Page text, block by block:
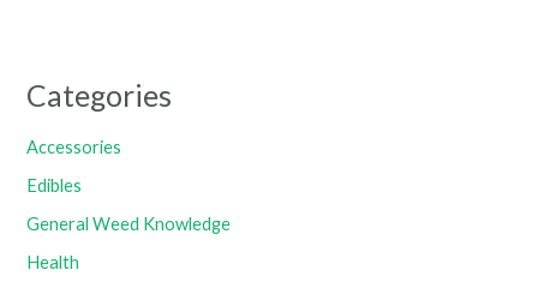
Categories
Accessories
Edibles
General Weed Knowledge
Health